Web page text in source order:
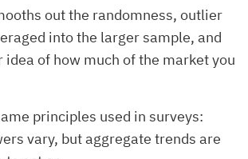
out the randomness, outlier
into the larger sample, and
idea of how much of the market you
principles used in surveys:
vary, but aggregate trends are